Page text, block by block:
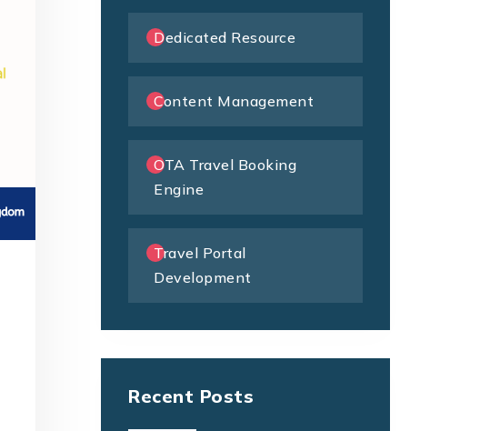
Dedicated Resource
Content Management
OTA Travel Booking
Engine
Travel Portal
Development
Recent Posts